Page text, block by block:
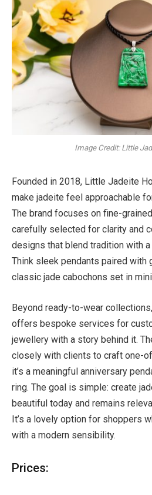
Image Credit: Little
Founded in 2018, Little Jadeite
make jadeite feel approachable
The brand focuses on fine-
carefully selected for clarity and
designs that blend tradition with
Think sleek pendants paired with
classic jade cabochons set in
Beyond ready-to-wear
offers bespoke services for
jewellery with a story behind it.
closely with clients to craft one-
it’s a meaningful anniversary
ring. The goal is simple: create
beautiful today and remains
It’s a lovely option for shoppers
with a modern sensibility.
Prices: